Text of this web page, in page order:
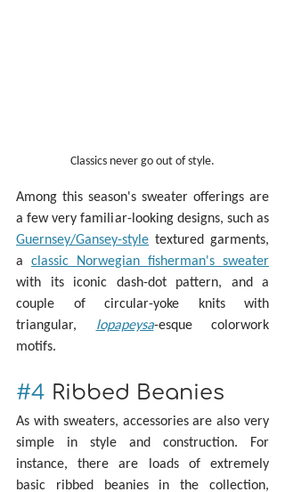
Classics never go out of style.
Among this season's sweater offerings are
Guernsey/Gansey-style textured garments,
a classic Norwegian fisherman's sweater
with its iconic dash-dot pattern, and a
couple of circular-yoke knits with
triangular, lopapeysa-esque colorwork
motifs.
#4 Ribbed Beanies
As with sweaters, accessories are also very
simple in style and construction. For
instance, there are loads of extremely
basic ribbed beanies in the collection,